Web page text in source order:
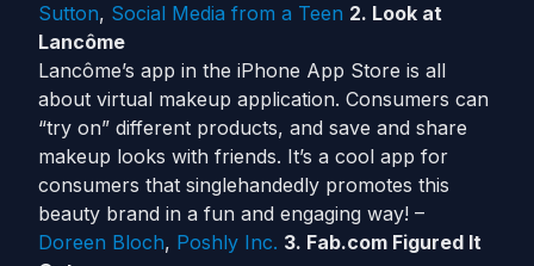
Sutton, Social Media from a Teen 2. Look at
Lancôme
Lancôme’s app in the iPhone App Store is all
about virtual makeup application. Consumers can
“try on” different products, and save and share
makeup looks with friends. It’s a cool app for
consumers that singlehandedly promotes this
beauty brand in a fun and engaging way! –
Doreen Bloch, Poshly Inc. 3. Fab.com Figured It